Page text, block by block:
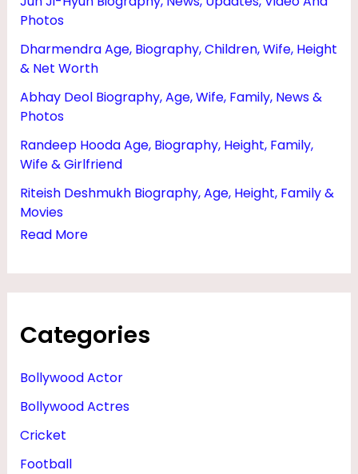
Photos
Dharmendra Age, Biography, Children, Wife, Height
& Net Worth
Abhay Deol Biography, Age, Wife, Family, News &
Photos
Randeep Hooda Age, Biography, Height, Family,
Wife & Girlfriend
Riteish Deshmukh Biography, Age, Height, Family &
Movies
Read More
,
E
T
O
R
T
,
E
G
H
Categories
Bollywood Actor
Bollywood Actres
Cricket
Football